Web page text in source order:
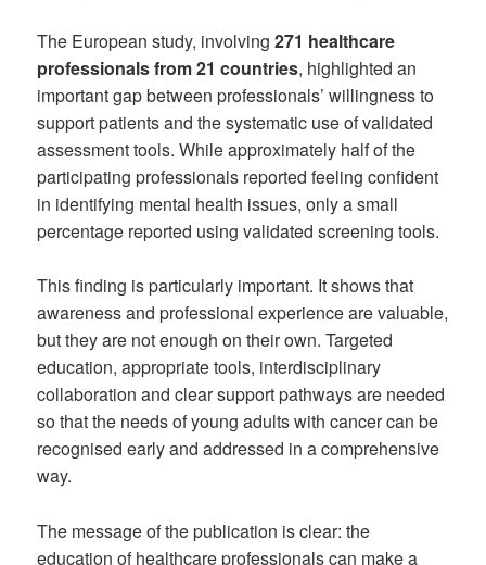
The European study, involving271 healthcare
professionals from 21 countries, highlighted an
important gap between professionals’ willingness to
support patients and the systematic use of validated
assessment tools. While approximately half of the
participating professionals reported feeling confident
in identifying mental health issues, only a small
percentage reported using validated screening tools.
This finding is particularly important. It shows that
awareness and professional experience are valuable,
but they are not enough on their own. Targeted
education, appropriate tools, interdisciplinary
collaboration and clear support pathways are needed
so that the needs of young adults with cancer can be
recognised early and addressed in a comprehensive
way.
The message of the publication is clear: the
education of healthcare professionals can make a